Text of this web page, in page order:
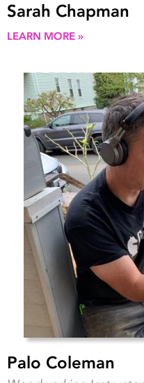
Sarah Chapman
LEARN MORE »
Palo Coleman